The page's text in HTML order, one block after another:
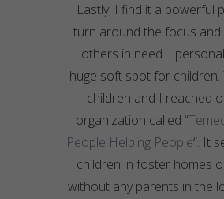
Lastly, I find it a powerful
turn around the focus and
others in need. I
huge soft spot for children.
children and I reached
organization called “
People Helping People“. It
children in foster homes
without any parents in the